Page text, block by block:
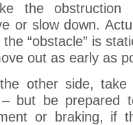
the
or slow down.
“obstacle” is
out as early as
other side, take
but be prepared
or braking, if